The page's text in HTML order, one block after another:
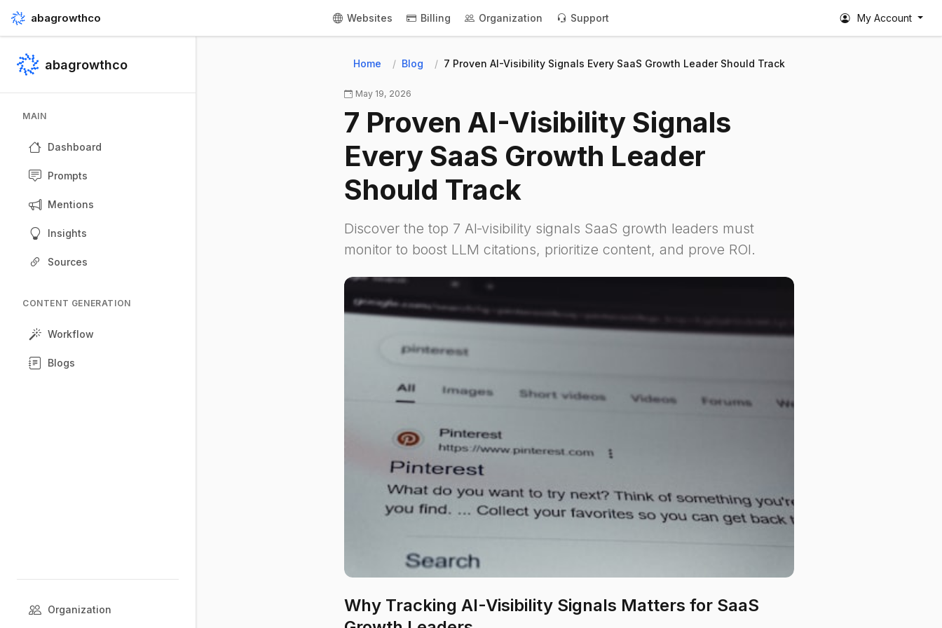
abagrowthco Websites Billing Organization Support My Account
abagrowthco
MAIN
Dashboard
Prompts
Mentions
Insights
Sources
CONTENT GENERATION
Workflow
Blogs
Organization
Home Blog 7 Proven AI-Visibility Signals Every SaaS Growth Leader Should Track
May 19, 2026
7 Proven AI-Visibility Signals
Every SaaS Growth Leader
Should Track
Discover the top 7 AI‑visibility signals SaaS growth leaders must
monitor to boost LLM citations, prioritize content, and prove ROI.
Why Tracking AI-Visibility Signals Matters for SaaS